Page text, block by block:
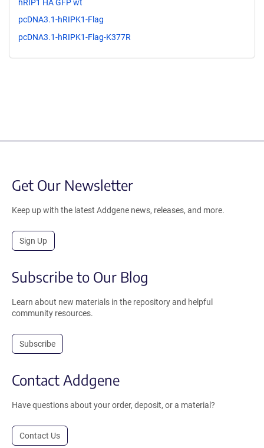
hRIP1 HA GFP wt
pcDNA3.1-hRIPK1-Flag
pcDNA3.1-hRIPK1-Flag-K377R
Get Our Newsletter
Keep up with the latest Addgene news, releases, and more.
Sign Up
Subscribe to Our Blog
Learn about new materials in the repository and helpful
community resources.
Subscribe
Contact Addgene
Have questions about your order, deposit, or a material?
Contact Us